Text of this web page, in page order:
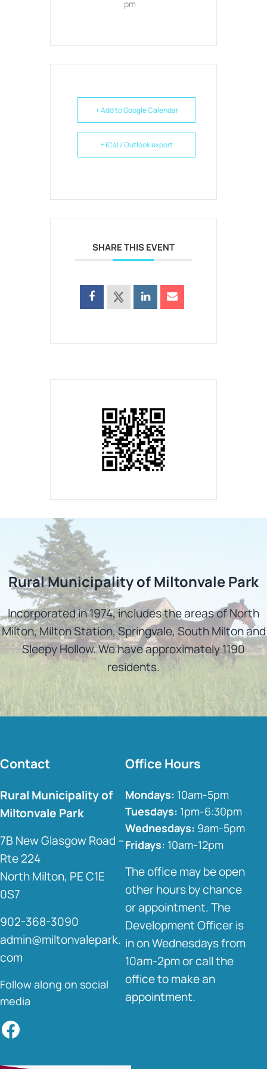
pm
+ Add to Google Calendar
+ iCal / Outlook export
SHARE THIS EVENT
Rural Municipality of Miltonvale Park
Incorporated in 1974, includes the areas of North
Milton, Milton Station, Springvale, South Milton and
Sleepy Hollow. We have approximately 1190
residents.
Contact
Rural Municipality of
Miltonvale Park
7B New Glasgow Road –
Rte 224
North Milton, PE C1E
0S7
902-368-3090
admin@miltonvalepark.
com
Follow along on social
media
Facebook
Office Hours
Mondays: 10am-5pm
Tuesdays: 1pm-6:30pm
Wednesdays: 9am-5pm
Fridays: 10am-12pm
The office may be open
other hours by chance
or appointment. The
Development Officer is
in on Wednesdays from
10am-2pm or call the
office to make an
appointment.